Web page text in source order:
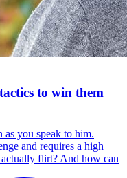
to win them
as you speak to him.
and requires a high
flirt? And how can